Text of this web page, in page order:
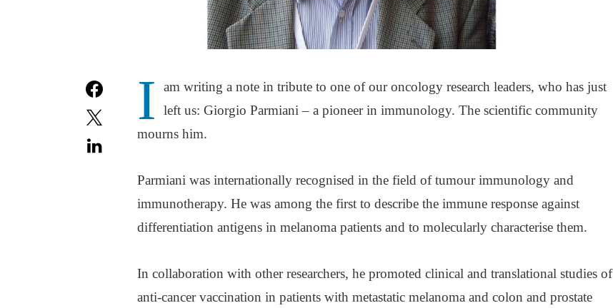
I
am writing a note in tribute to one of our oncology research leaders, who has just
left us: Giorgio Parmiani – a pioneer in immunology. The scientific community
mourns him.
Parmiani was internationally recognised in the field of tumour immunology and
immunotherapy. He was among the first to describe the immune response against
differentiation antigens in melanoma patients and to molecularly characterise them.
In collaboration with other researchers, he promoted clinical and translational studies of
anti-cancer vaccination in patients with metastatic melanoma and colon and prostate